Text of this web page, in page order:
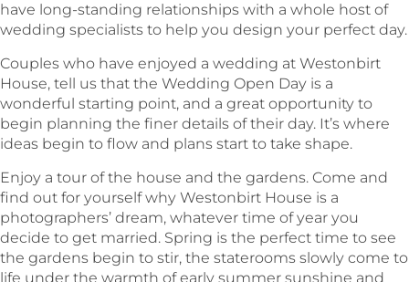
have long-standing relationships with a whole host of
wedding specialists to help you design your perfect day.
Couples who have enjoyed a wedding at Westonbirt
House, tell us that the Wedding Open Day is a
wonderful starting point, and a great opportunity to
begin planning the finer details of their day. It’s where
ideas begin to flow and plans start to take shape.
Enjoy a tour of the house and the gardens. Come and
find out for yourself why Westonbirt House is a
photographers’ dream, whatever time of year you
decide to get married. Spring is the perfect time to see
the gardens begin to stir, the staterooms slowly come to
life under the warmth of early summer sunshine and